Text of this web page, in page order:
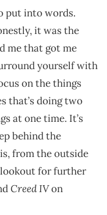
put into words.
it was the
me that got me
yourself with
on the things
that’s doing two
at one time. It’s
behind the
from the outside
lookout for further
Creed IVon